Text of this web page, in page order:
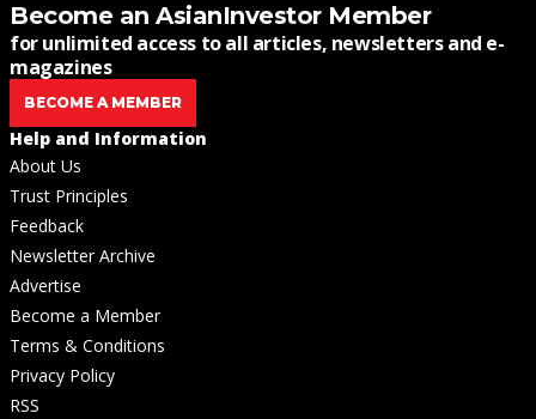
Become an AsianInvestor Member
for unlimited access to all articles, newsletters and e-
magazines
BECOME A MEMBER
Help and Information
About Us
Trust Principles
Feedback
Newsletter Archive
Advertise
Become a Member
Terms & Conditions
Privacy Policy
RSS